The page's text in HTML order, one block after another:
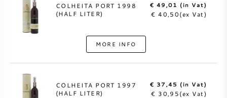
COLHEITA PORT 1998
(HALF LITER)
€ 49,01 (in Vat)
€ 40,50(ex Vat)
MORE INFO
COLHEITA PORT 1997
(HALF LITER)
€ 37,45 (in Vat)
€ 30,95(ex Vat)